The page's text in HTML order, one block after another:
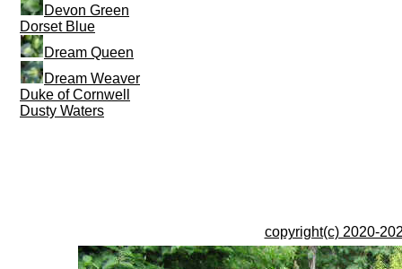
Devon Green
Dorset Blue
Dream Queen
Dream Weaver
Duke of Cornwell
Dusty Waters
copyright(c) 2020-